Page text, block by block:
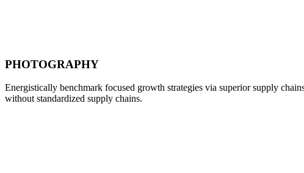
PHOTOGRAPHY
Energistically benchmark focused growth strategies via superior supply
without standardized supply chains.